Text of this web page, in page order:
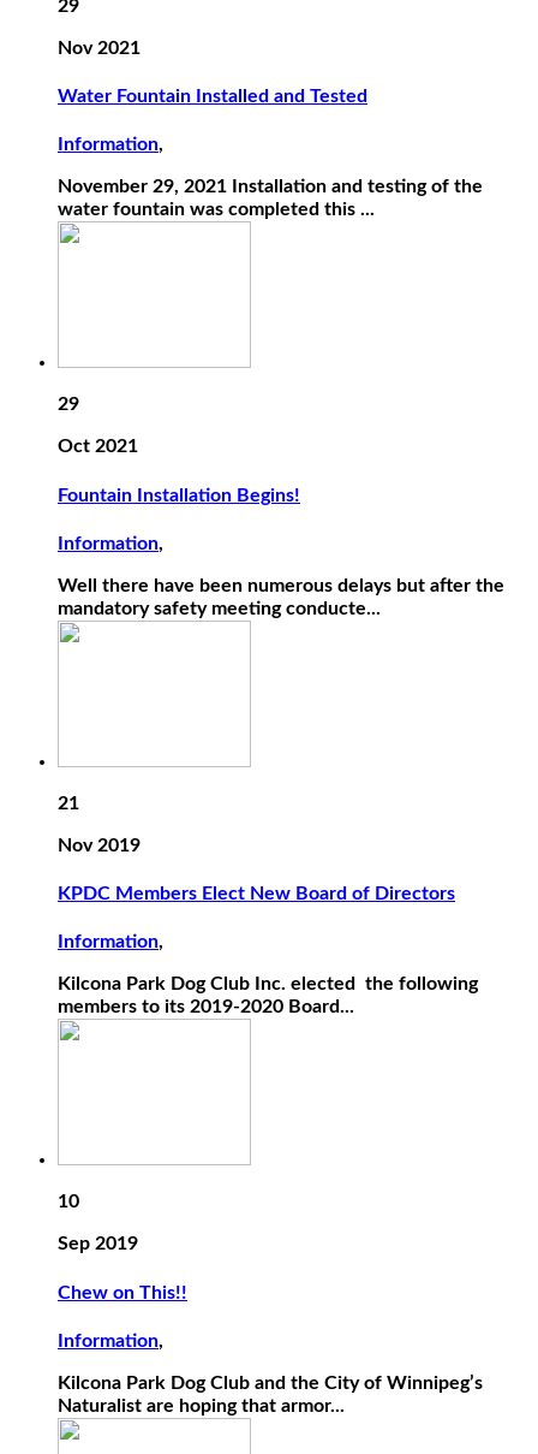
29
Nov 2021
Water Fountain Installed and Tested
Information,
November 29, 2021 Installation and testing of the
water fountain was completed this ...
29
Oct 2021
Fountain Installation Begins!
Information,
Well there have been numerous delays but after the
mandatory safety meeting conducte...
21
Nov 2019
KPDC Members Elect New Board of Directors
Information,
Kilcona Park Dog Club Inc. elected the following
members to its 2019-2020 Board...
10
Sep 2019
Chew on This!!
Information,
Kilcona Park Dog Club and the City of Winnipeg’s
Naturalist are hoping that armor...